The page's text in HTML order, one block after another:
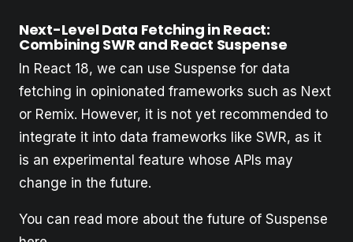
Next-Level Data Fetching in React:
Combining SWR and React Suspense
In React 18, we can use Suspense for data
fetching in opinionated frameworks such as Next
or Remix. However, it is not yet recommended to
integrate it into data frameworks like SWR, as it
is an experimental feature whose APIs may
change in the future.
You can read more about the future of Suspense